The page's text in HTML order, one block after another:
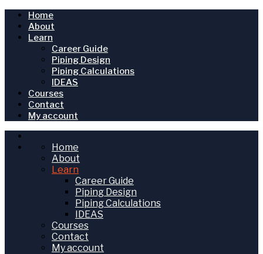
Home
About
Learn
Career Guide
Piping Design
Piping Calculations
IDEAS
Courses
Contact
My account
Home
About
Learn
Career Guide
Piping Design
Piping Calculations
IDEAS
Courses
Contact
My account